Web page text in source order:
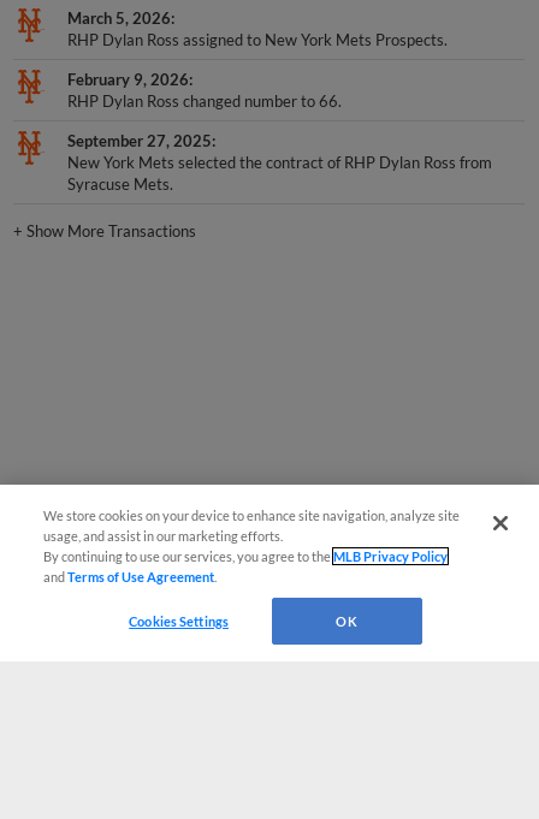
March 5, 2026
RHP Dylan Ross assigned to New York Mets Prospects.
February 9, 2026
RHP Dylan Ross changed number to 66.
September 27, 2025
New York Mets selected the contract of RHP Dylan Ross from
Syracuse Mets.
+Show More Transactions
We store cookies on your device to enhance site navigation, analyze site
usage, and assist in our marketing efforts.
By continuing to use our services, you agree to theMLB Privacy Policy
andTerms of Use Agreement
Cookies Settings OK